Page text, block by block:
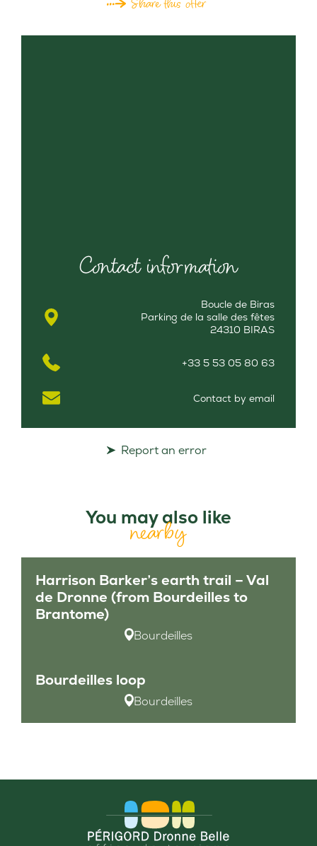
Contact information
Boucle de Biras
Parking de la salle des fêtes
24310 BIRAS
+33 5 53 05 80 63
Contact by email
Report an error
You may also like
nearby
Harrison Barker’s earth trail – Val
de Dronne (from Bourdeilles to
Brantome)
Bourdeilles
Bourdeilles loop
Bourdeilles